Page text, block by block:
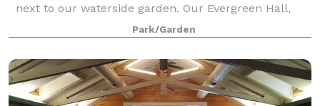
next to our waterside garden. Our Evergreen Hall,
located inside the Hughes Education Cente
Park/Garden